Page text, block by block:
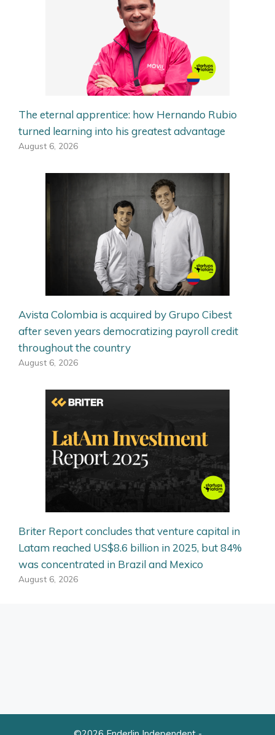
The eternal apprentice: how Hernando Rubio
turned learning into his greatest advantage
August 6, 2026
Avista Colombia is acquired by Grupo Cibest
after seven years democratizing payroll credit
throughout the country
August 6, 2026
Briter Report concludes that venture capital in
Latam reached US$8.6 billion in 2025, but 84%
was concentrated in Brazil and Mexico
August 6, 2026